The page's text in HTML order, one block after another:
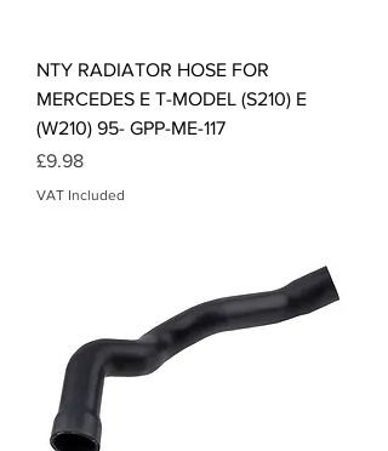
NTY RADIATOR HOSE FOR
MERCEDES E T-MODEL (S210) E
(W210) 95- GPP-ME-117
Price
£9.98
VAT Included